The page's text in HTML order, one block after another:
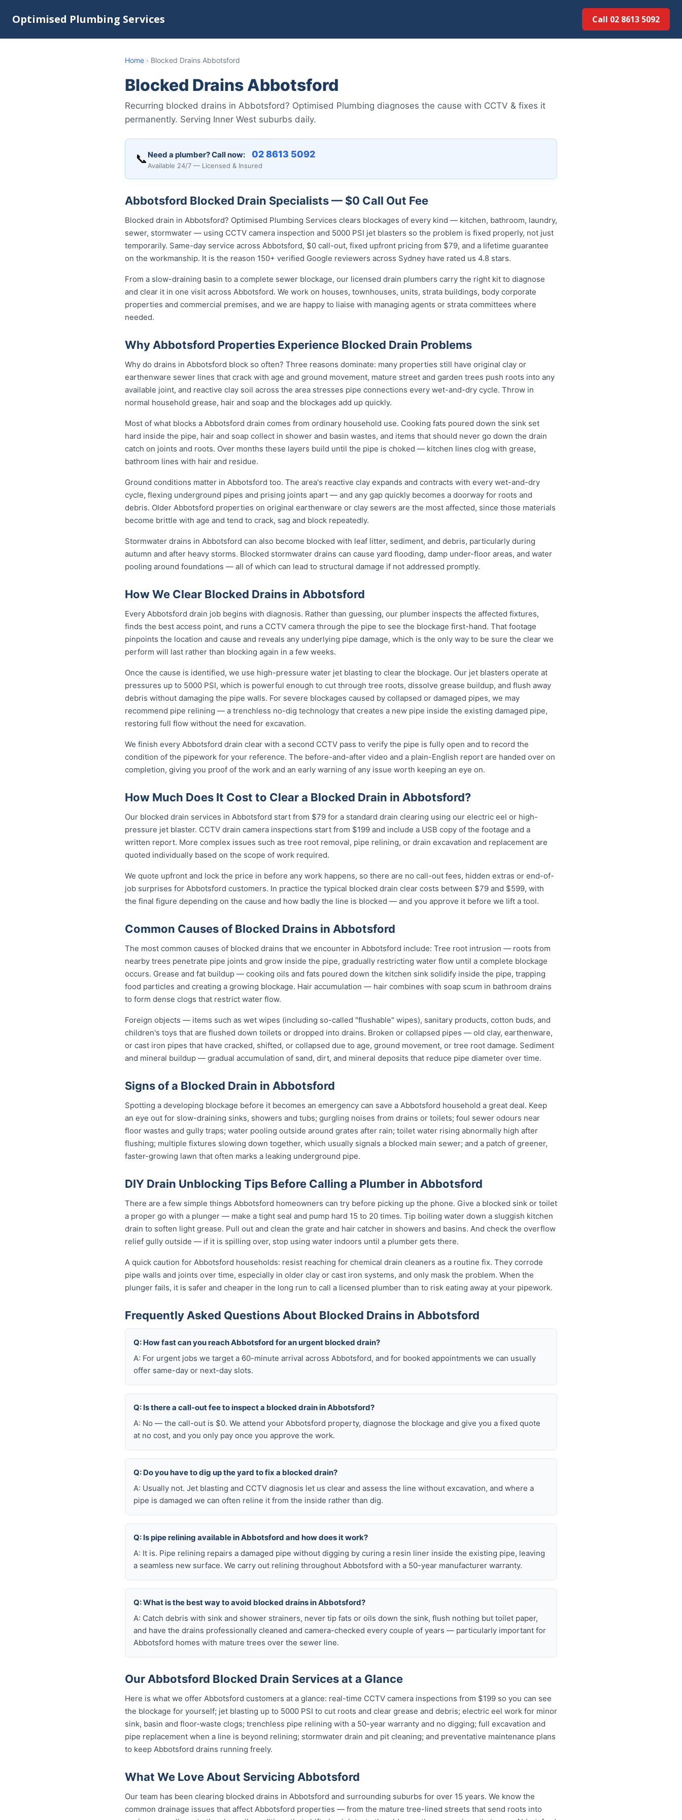
Optimised Plumbing Services Call 02 8613 50...
Home › Blocked Drains Abbotsford
Blocked Drains Abbotsford
Recurring blocked drains in Abbotsford? Optimised Plumbing diagnoses the cause with CCTV & fixes it
permanently. Serving Inner West suburbs daily.
📞 Need a plumber? Call now: 02 8613 50...
Available 24/7 — Licensed & Insured
Abbotsford Blocked Drain Specialists — $0 Call Out Fee
Blocked drain in Abbotsford? Optimised Plumbing Services clears blockages of every kind — kitchen, bathroom, laundry,
sewer, stormwater — using CCTV camera inspection and 5000 PSI jet blasters so the problem is fixed properly, not just
temporarily. Same-day service across Abbotsford, $0 call-out, fixed upfront pricing from $79, and a lifetime guarantee
on the workmanship. It is the reason 150+ verified Google reviewers across Sydney have rated us 4.8 stars.
From a slow-draining basin to a complete sewer blockage, our licensed drain plumbers carry the right kit to diagnose
and clear it in one visit across Abbotsford. We work on houses, townhouses, units, strata buildings, body corporate
properties and commercial premises, and we are happy to liaise with managing agents or strata committees where
needed.
Why Abbotsford Properties Experience Blocked Drain Problems
Why do drains in Abbotsford block so often? Three reasons dominate: many properties still have original clay or
earthenware sewer lines that crack with age and ground movement, mature street and garden trees push roots into any
available joint, and reactive clay soil across the area stresses pipe connections every wet-and-dry cycle. Throw in
normal household grease, hair and soap and the blockages add up quickly.
Most of what blocks a Abbotsford drain comes from ordinary household use. Cooking fats poured down the sink set
hard inside the pipe, hair and soap collect in shower and basin wastes, and items that should never go down the drain
catch on joints and roots. Over months these layers build until the pipe is choked — kitchen lines clog with grease,
bathroom lines with hair and residue.
Ground conditions matter in Abbotsford too. The area's reactive clay expands and contracts with every wet-and-dry
cycle, flexing underground pipes and prising joints apart — and any gap quickly becomes a doorway for roots and
debris. Older Abbotsford properties on original earthenware or clay sewers are the most affected, since those materials
become brittle with age and tend to crack, sag and block repeatedly.
Stormwater drains in Abbotsford can also become blocked with leaf litter, sediment, and debris, particularly during
autumn and after heavy storms. Blocked stormwater drains can cause yard flooding, damp under-floor areas, and water
pooling around foundations — all of which can lead to structural damage if not addressed promptly.
How We Clear Blocked Drains in Abbotsford
Every Abbotsford drain job begins with diagnosis. Rather than guessing, our plumber inspects the affected fixtures,
finds the best access point, and runs a CCTV camera through the pipe to see the blockage first-hand. That footage
pinpoints the location and cause and reveals any underlying pipe damage, which is the only way to be sure the clear we
perform will last rather than blocking again in a few weeks.
Once the cause is identified, we use high-pressure water jet blasting to clear the blockage. Our jet blasters operate at
pressures up to 5000 PSI, which is powerful enough to cut through tree roots, dissolve grease buildup, and flush away
debris without damaging the pipe walls. For severe blockages caused by collapsed or damaged pipes, we may
recommend pipe relining — a trenchless no-dig technology that creates a new pipe inside the existing damaged pipe,
restoring full flow without the need for excavation.
We finish every Abbotsford drain clear with a second CCTV pass to verify the pipe is fully open and to record the
condition of the pipework for your reference. The before-and-after video and a plain-English report are handed over on
completion, giving you proof of the work and an early warning of any issue worth keeping an eye on.
How Much Does It Cost to Clear a Blocked Drain in Abbotsford?
Our blocked drain services in Abbotsford start from $79 for a standard drain clearing using our electric eel or high-
pressure jet blaster. CCTV drain camera inspections start from $199 and include a USB copy of the footage and a
written report. More complex issues such as tree root removal, pipe relining, or drain excavation and replacement are
quoted individually based on the scope of work required.
We quote upfront and lock the price in before any work happens, so there are no call-out fees, hidden extras or end-of-
job surprises for Abbotsford customers. In practice the typical blocked drain clear costs between $79 and $599, with
the final figure depending on the cause and how badly the line is blocked — and you approve it before we lift a tool.
Common Causes of Blocked Drains in Abbotsford
The most common causes of blocked drains that we encounter in Abbotsford include: Tree root intrusion — roots from
nearby trees penetrate pipe joints and grow inside the pipe, gradually restricting water flow until a complete blockage
occurs. Grease and fat buildup — cooking oils and fats poured down the kitchen sink solidify inside the pipe, trapping
food particles and creating a growing blockage. Hair accumulation — hair combines with soap scum in bathroom drains
to form dense clogs that restrict water flow.
Foreign objects — items such as wet wipes (including so-called "flushable" wipes), sanitary products, cotton buds, and
children's toys that are flushed down toilets or dropped into drains. Broken or collapsed pipes — old clay, earthenware,
or cast iron pipes that have cracked, shifted, or collapsed due to age, ground movement, or tree root damage. Sediment
and mineral buildup — gradual accumulation of sand, dirt, and mineral deposits that reduce pipe diameter over time.
Signs of a Blocked Drain in Abbotsford
Spotting a developing blockage before it becomes an emergency can save a Abbotsford household a great deal. Keep
an eye out for slow-draining sinks, showers and tubs; gurgling noises from drains or toilets; foul sewer odours near
floor wastes and gully traps; water pooling outside around grates after rain; toilet water rising abnormally high after
flushing; multiple fixtures slowing down together, which usually signals a blocked main sewer; and a patch of greener,
faster-growing lawn that often marks a leaking underground pipe.
DIY Drain Unblocking Tips Before Calling a Plumber in Abbotsford
There are a few simple things Abbotsford homeowners can try before picking up the phone. Give a blocked sink or toilet
a proper go with a plunger — make a tight seal and pump hard 15 to 20 times. Tip boiling water down a sluggish kitchen
drain to soften light grease. Pull out and clean the grate and hair catcher in showers and basins. And check the overflow
relief gully outside — if it is spilling over, stop using water indoors until a plumber gets there.
A quick caution for Abbotsford households: resist reaching for chemical drain cleaners as a routine fix. They corrode
pipe walls and joints over time, especially in older clay or cast iron systems, and only mask the problem. When the
plunger fails, it is safer and cheaper in the long run to call a licensed plumber than to risk eating away at your pipework.
Frequently Asked Questions About Blocked Drains in Abbotsford
Q: How fast can you reach Abbotsford for an urgent blocked drain?
A: For urgent jobs we target a 60-minute arrival across Abbotsford, and for booked appointments we can usually
offer same-day or next-day slots.
Q: Is there a call-out fee to inspect a blocked drain in Abbotsford?
A: No — the call-out is $0. We attend your Abbotsford property, diagnose the blockage and give you a fixed quote
at no cost, and you only pay once you approve the work.
Q: Do you have to dig up the yard to fix a blocked drain?
A: Usually not. Jet blasting and CCTV diagnosis let us clear and assess the line without excavation, and where a
pipe is damaged we can often reline it from the inside rather than dig.
Q: Is pipe relining available in Abbotsford and how does it work?
A: It is. Pipe relining repairs a damaged pipe without digging by curing a resin liner inside the existing pipe, leaving
a seamless new surface. We carry out relining throughout Abbotsford with a 50-year manufacturer warranty.
Q: What is the best way to avoid blocked drains in Abbotsford?
A: Catch debris with sink and shower strainers, never tip fats or oils down the sink, flush nothing but toilet paper,
and have the drains professionally cleaned and camera-checked every couple of years — particularly important for
Abbotsford homes with mature trees over the sewer line.
Our Abbotsford Blocked Drain Services at a Glance
Here is what we offer Abbotsford customers at a glance: real-time CCTV camera inspections from $199 so you can see
the blockage for yourself; jet blasting up to 5000 PSI to cut roots and clear grease and debris; electric eel work for minor
sink, basin and floor-waste clogs; trenchless pipe relining with a 50-year warranty and no digging; full excavation and
pipe replacement when a line is beyond relining; stormwater drain and pit cleaning; and preventative maintenance plans
to keep Abbotsford drains running freely.
What We Love About Servicing Abbotsford
Our team has been clearing blocked drains in Abbotsford and surrounding suburbs for over 15 years. We know the
common drainage issues that affect Abbotsford properties — from the mature tree-lined streets that send roots into